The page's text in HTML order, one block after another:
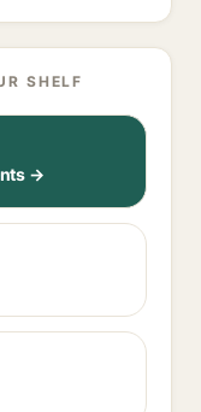
SHELF
→